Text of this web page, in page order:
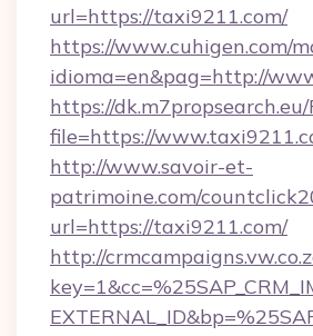
url=https://taxi9211.com/
https://www.cuhigen.com/
idioma=en&pag=http://
https://
file=https://
http://www.savoir-et-
patrimoine.com/
url=https://taxi9211.com/
http://